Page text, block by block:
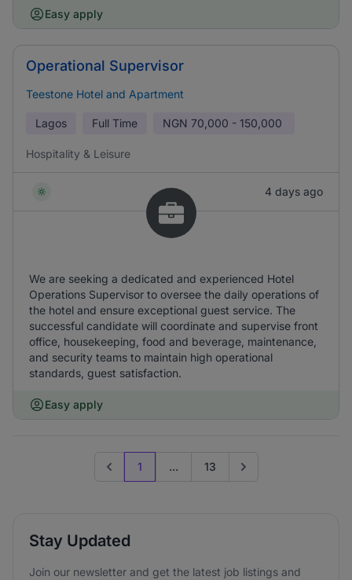
Easy apply
Operational Supervisor
Teestone Hotel and Apartment
Lagos Full Time NGN 70,000 - 150,000
Hospitality & Leisure
4 days ago
We are seeking a dedicated and experienced Hotel
Operations Supervisor to oversee the daily operations of
the hotel and ensure exceptional guest service. The
successful candidate will coordinate and supervise front
office, housekeeping, food and beverage, maintenance,
and security teams to maintain high operational
standards, guest satisfaction.
Easy apply
Previous page
1 ... 13 Go to next page
Stay Updated
Join our newsletter and get the latest job listings and